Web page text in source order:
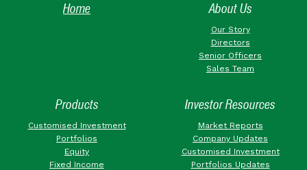
Home About Us
Our Story
Directors
Senior Officers
Sales Team
Products
Customised Investment
Portfolios
Equity
Fixed Income
Investor Resources
Market Reports
Company Updates
Customised Investment
Portfolios Updates